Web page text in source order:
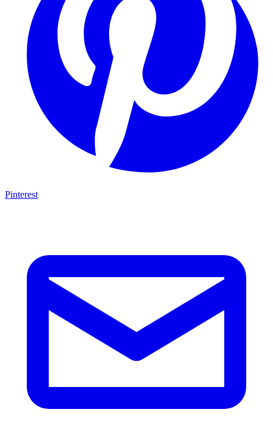
Pinterest